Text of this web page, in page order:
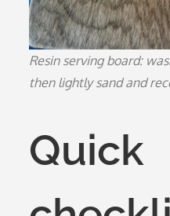
Resin serving board:
then lightly sand and
Quick